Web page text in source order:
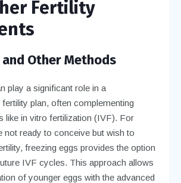
Fertility
and Other Methods
play a significant role in a
plan, often complementing
like in vitro fertilization (IVF). For
not ready to conceive but wish to
freezing eggs provides the option
IVF cycles. This approach allows
of younger eggs with the advanced